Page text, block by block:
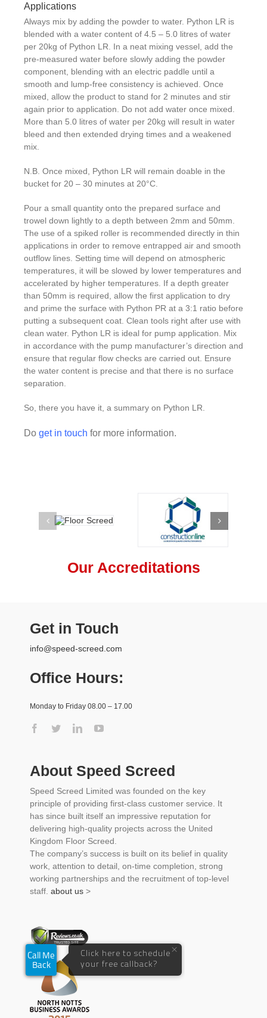
Applications
Always mix by adding the powder to water. Python LR is
blended with a water content of 4.5 – 5.0 litres of water
per 20kg of Python LR. In a neat mixing vessel, add the
pre-measured water before slowly adding the powder
component, blending with an electric paddle until a
smooth and lump-free consistency is achieved. Once
mixed, allow the product to stand for 2 minutes and stir
again prior to application. Do not add water once mixed.
More than 5.0 litres of water per 20kg will result in water
bleed and then extended drying times and a weakened
mix.
N.B. Once mixed, Python LR will remain doable in the
bucket for 20 – 30 minutes at 20°C.
Pour a small quantity onto the prepared surface and
trowel down lightly to a depth between 2mm and 50mm.
The use of a spiked roller is recommended directly in thin
applications in order to remove entrapped air and smooth
outflow lines. Setting time will depend on atmospheric
temperatures, it will be slowed by lower temperatures and
accelerated by higher temperatures. If a depth greater
than 50mm is required, allow the first application to dry
and prime the surface with Python PR at a 3:1 ratio before
putting a subsequent coat. Clean tools right after use with
clean water. Python LR is ideal for pump application. Mix
in accordance with the pump manufacturer’s direction and
ensure that regular flow checks are carried out. Ensure
the water content is precise and that there is no surface
separation.
So, there you have it, a summary on Python LR.
Do get in touch for more information.
Our Accreditations
Get in Touch
info@speed-screed.com
Office Hours:
Monday to Friday 08.00 – 17.00
About Speed Screed
Speed Screed Limited was founded on the key
principle of providing first-class customer service. It
has since built itself an impressive reputation for
delivering high-quality projects across the United
Kingdom Floor Screed.
The company’s success is built on its belief in quality
work, attention to detail, on-time completion, strong
working partnerships and the recruitment of top-level
staff. about us >